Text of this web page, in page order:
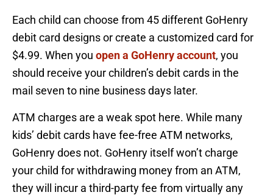
Each child can choose from 45 different GoHenry
debit card designs or create a customized card for
$4.99. When you open a GoHenry account, you
should receive your children’s debit cards in the
mail seven to nine business days later.
ATM charges are a weak spot here. While many
kids’ debit cards have fee-free ATM networks,
GoHenry does not. GoHenry itself won’t charge
your child for withdrawing money from an ATM,
they will incur a third-party fee from virtually any